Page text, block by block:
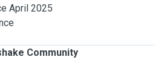
April 2025
Community